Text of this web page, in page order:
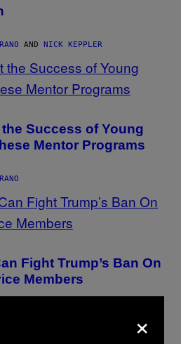
AND NICK KEPPLER
Success of Young
Mentor Programs
Fight Trump’s Ban On
Members
×